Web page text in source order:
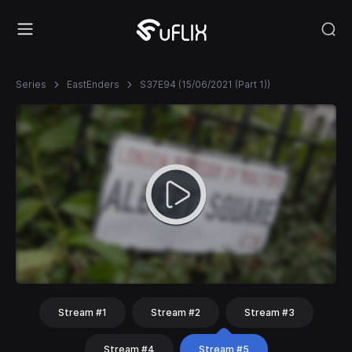
Series EastEnders S37E94 (15/06/2021 (Part 1))
Stream #1 Stream #2 Stream #3
Stream #4 Stream #5